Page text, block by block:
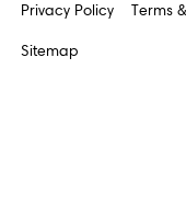
Privacy Policy
Terms
Sitemap